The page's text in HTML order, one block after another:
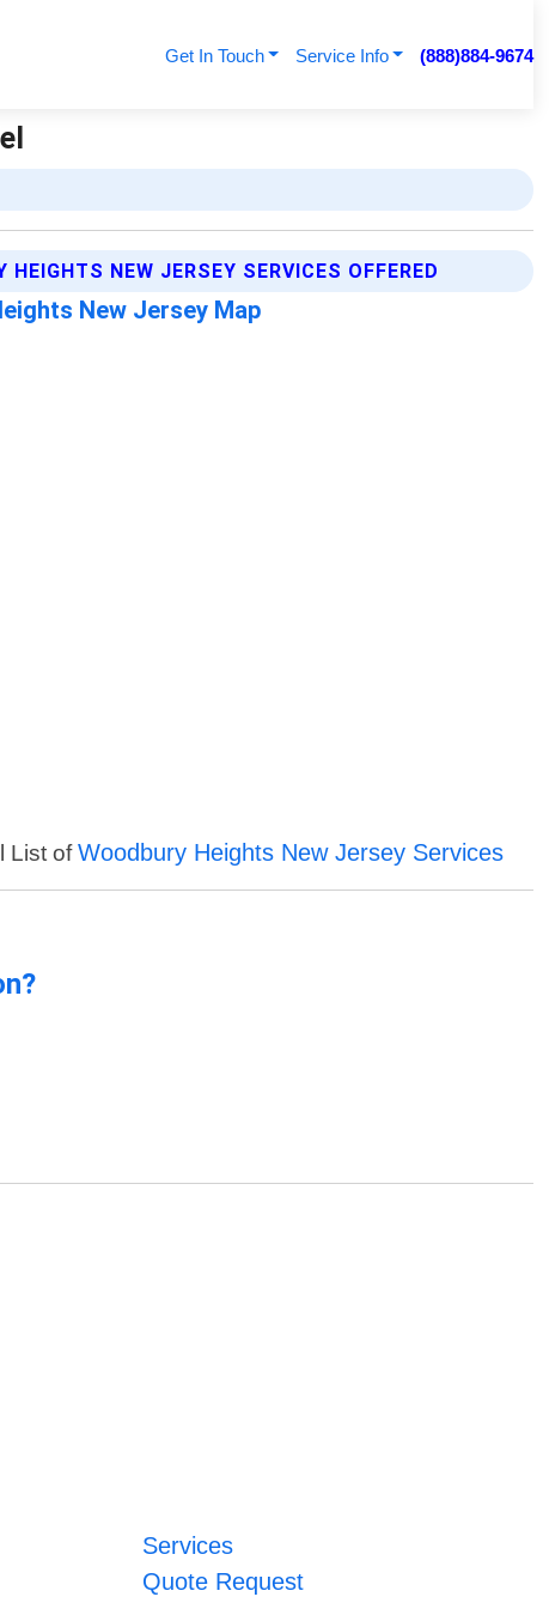
Get In Touch Service Info (888)884-9674
HEIGHTS NEW JERSEY SERVICES OFFERED
New Jersey Map
List ofWoodbury Heights New Jersey Services
Services
Quote Request